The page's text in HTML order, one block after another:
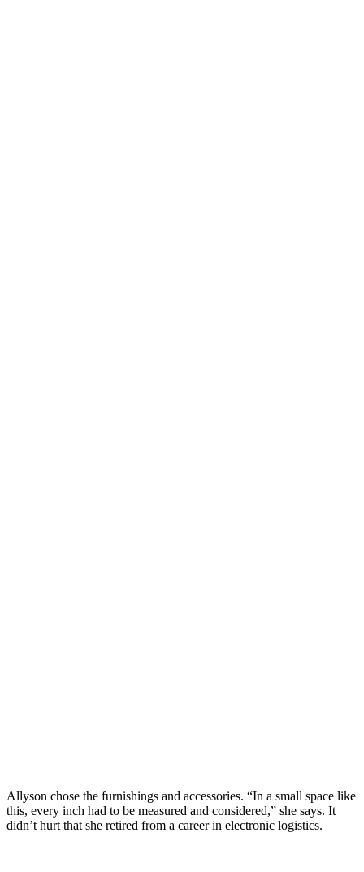
Allyson chose the furnishings and accessories. “In a small space like
this, every inch had to be measured and considered,” she says. It
didn’t hurt that she retired from a career in electronic logistics.